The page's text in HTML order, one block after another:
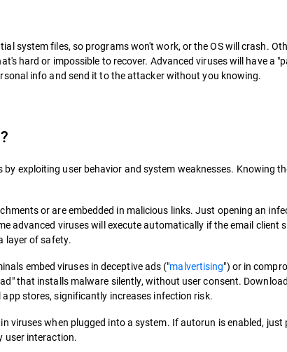
system files, so programs won't work, or the OS will crash.
hard or impossible to recover. Advanced viruses will have a
info and send it to the attacker without you knowing.
exploiting user behavior and system weaknesses. Knowing
or are embedded in malicious links. Just opening an
advanced viruses will execute automatically if the email client
layer of safety.
embed viruses in deceptive ads ("malvertising") or in
that installs malware silently, without user consent.
stores, significantly increases infection risk.
viruses when plugged into a system. If autorun is enabled, just
user interaction.